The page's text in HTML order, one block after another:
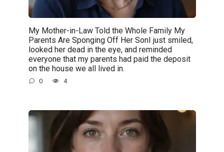
My Mother-in-Law Told the Whole Family My
Parents Are Sponging Off Her SonI just smiled,
looked her dead in the eye, and reminded
everyone that my parents had paid the deposit
on the house we all lived in.
0 4